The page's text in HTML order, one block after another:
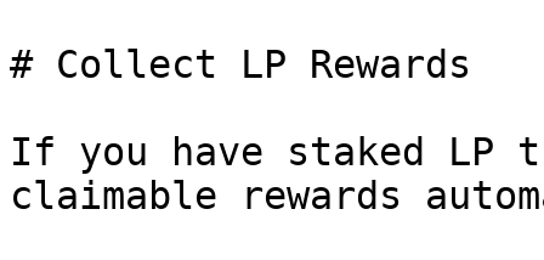
# Collect LP Rewards
If you have staked
claimable rewards